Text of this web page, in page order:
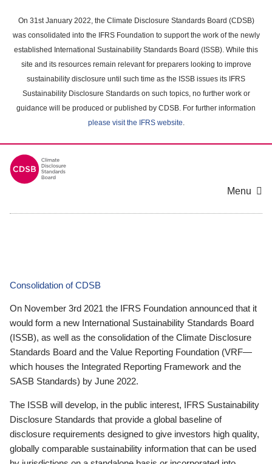
main
content
On 31st January 2022, the Climate Disclosure Standards Board (CDSB)
was consolidated into the IFRS Foundation to support the work of the newly
established International Sustainability Standards Board (ISSB). While this
site and its resources remain relevant for preparers looking to improve
sustainability disclosure until such time as the ISSB issues its IFRS
Sustainability Disclosure Standards on such topics, no further work or
guidance will be produced or published by CDSB. For further information
please visit the IFRS website.
Menu
Consolidation of CDSB
On November 3rd 2021 the IFRS Foundation announced that it
would form a new International Sustainability Standards Board
(ISSB), as well as the consolidation of the Climate Disclosure
Standards Board and the Value Reporting Foundation (VRF—
which houses the Integrated Reporting Framework and the
SASB Standards) by June 2022.
The ISSB will develop, in the public interest, IFRS Sustainability
Disclosure Standards that provide a global baseline of
disclosure requirements designed to give investors high quality,
globally comparable sustainability information that can be used